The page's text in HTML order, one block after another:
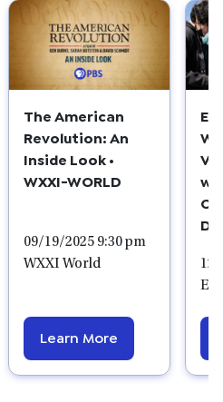
The American
Revolution: An
Inside Look •
WXXI-WORLD
09/19/2025 9:30 pm
WXXI World
Learn More
12/